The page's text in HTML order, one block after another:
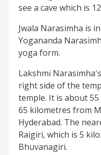
see a cave which is
Jwala Narasimha is
Yogananda
yoga form.
Lakshmi
right side of the
temple. It is about
65 kilometres from
Hyderabad. The
Raigiri, which is 5
Bhuvanagiri.